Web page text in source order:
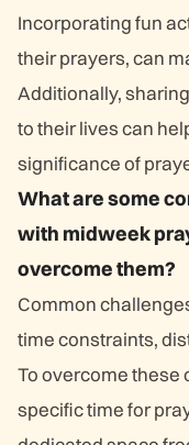
Incorporating fun
their prayers, can
Additionally,
to their lives can
significance of
What are some
with midweek
overcome them?
Common
time constraints,
To overcome these
specific time for